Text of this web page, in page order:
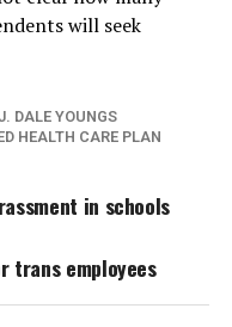
will seek
DALE YOUNGS
HEALTH CARE PLAN
in schools
trans employees